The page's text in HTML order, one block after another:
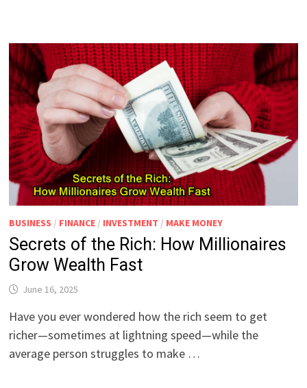
BUSINESS / FINANCE / INVESTMENT / MAKE MONEY
Secrets of the Rich: How Millionaires
Grow Wealth Fast
June 16, 2025
Have you ever wondered how the rich seem to get
richer—sometimes at lightning speed—while the
average person struggles to make …